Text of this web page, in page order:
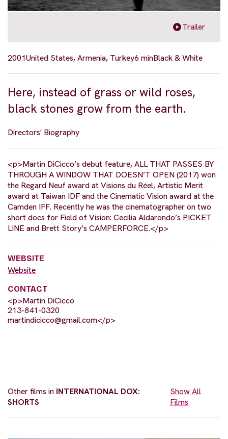
Trailer
2001United States, Armenia, Turkey6 minBlack & White
Here, instead of grass or wild roses,
black stones grow from the earth.
Directors' Biography
<p>Martin DiCicco’s debut feature, ALL THAT PASSES BY
THROUGH A WINDOW THAT DOESN’T OPEN (2017) won
the Regard Neuf award at Visions du Réel, Artistic Merit
award at Taiwan IDF and the Cinematic Vision award at the
Camden IFF. Recently he was the cinematographer on two
short docs for Field of Vision: Cecilia Aldarondo’s PICKET
LINE and Brett Story’s CAMPERFORCE.</p>
WEBSITE
Website
CONTACT
<p>Martin DiCicco
213-841-0320
martindicicco@gmail.com</p>
Other films in INTERNATIONAL DOX:
SHORTS
Show All
Films